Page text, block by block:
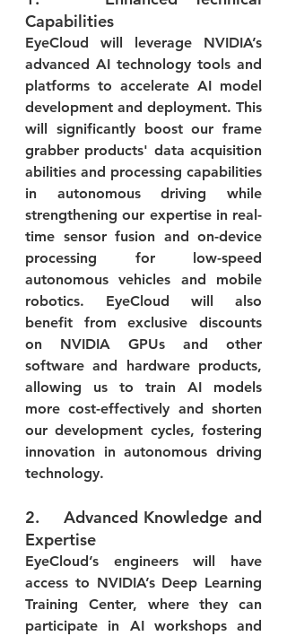
Capabilities
EyeCloud will leverage NVIDIA’s
advanced AI technology tools and
platforms to accelerate AI model
development and deployment. This
will significantly boost our frame
grabber products' data acquisition
abilities and processing capabilities
in autonomous driving while
strengthening our expertise in real-
time sensor fusion and on-device
processing for low-speed
autonomous vehicles and mobile
robotics. EyeCloud will also
benefit from exclusive discounts
on NVIDIA GPUs and other
software and hardware products,
allowing us to train AI models
more cost-effectively and shorten
our development cycles, fostering
innovation in autonomous driving
technology.
2.    Advanced Knowledge and
Expertise
EyeCloud’s engineers will have
access to NVIDIA’s Deep Learning
Training Center, where they can
participate in AI workshops and